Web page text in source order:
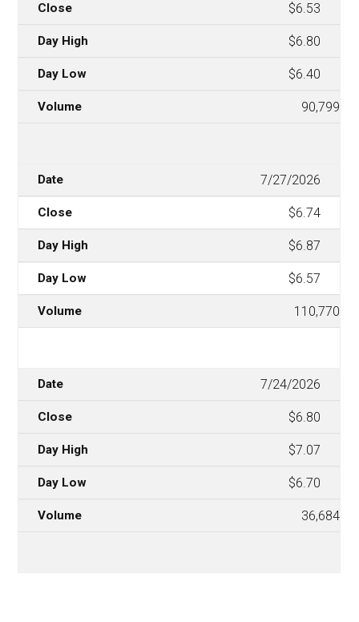
$6.53
$6.80
$6.40
90,799
7/27/2026
$6.74
$6.87
$6.57
110,770
7/24/2026
$6.80
$7.07
$6.70
36,684